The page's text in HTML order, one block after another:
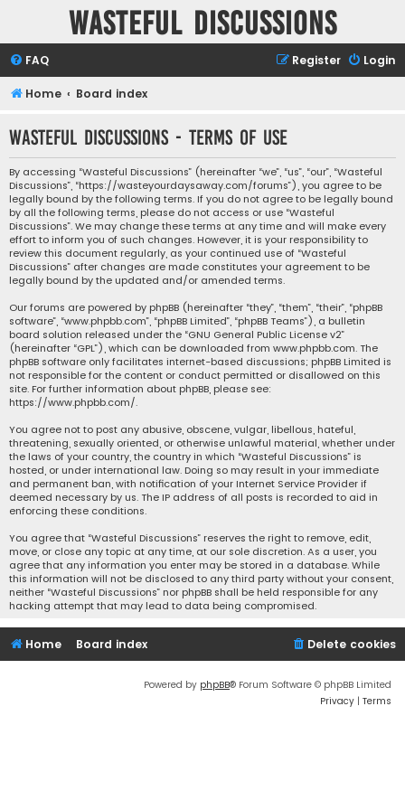
Wasteful Discussions
FAQ Login
Register
Home Board index
Wasteful Discussions - Terms of use
By accessing “Wasteful Discussions” (hereinafter “we”, “us”, “our”, “Wasteful
Discussions”, “https://wasteyourdaysaway.com/forums”), you agree to be
legally bound by the following terms. If you do not agree to be legally bound
by all the following terms, please do not access or use “Wasteful
Discussions”. We may change these terms at any time and will make every
effort to inform you of such changes. However, it is your responsibility to
review this document regularly, as your continued use of “Wasteful
Discussions” after changes are made constitutes your agreement to be
legally bound by the updated and/or amended terms.
Our forums are powered by phpBB (hereinafter “they”, “them”, “their”, “phpBB
software”, “www.phpbb.com”, “phpBB Limited”, “phpBB Teams”), a bulletin
board solution released under the “GNU General Public License v2”
(hereinafter “GPL”), which can be downloaded from www.phpbb.com. The
phpBB software only facilitates internet-based discussions; phpBB Limited is
not responsible for the content or conduct permitted or disallowed on this
site. For further information about phpBB, please see:
https://www.phpbb.com/.
You agree not to post any abusive, obscene, vulgar, libellous, hateful,
threatening, sexually oriented, or otherwise unlawful material, whether under
the laws of your country, the country in which “Wasteful Discussions” is
hosted, or under international law. Doing so may result in your immediate
and permanent ban, with notification of your Internet Service Provider if
deemed necessary by us. The IP address of all posts is recorded to aid in
enforcing these conditions.
You agree that “Wasteful Discussions” reserves the right to remove, edit,
move, or close any topic at any time, at our sole discretion. As a user, you
agree that any information you enter may be stored in a database. While
this information will not be disclosed to any third party without your consent,
neither “Wasteful Discussions” nor phpBB shall be held responsible for any
hacking attempt that may lead to data being compromised.
Home Board index Delete cookies
Powered by phpBB® Forum Software © phpBB Limited
Privacy | Terms